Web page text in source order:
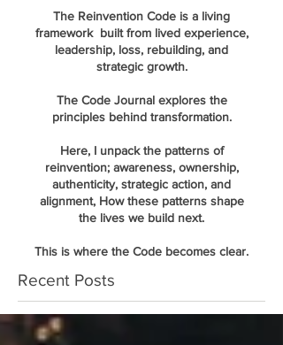
The Reinvention Code is a living
framework built from lived experience,
leadership, loss, rebuilding, and
strategic growth.
The Code Journal explores the
principles behind transformation.
Here, I unpack the patterns of
reinvention; awareness, ownership,
authenticity, strategic action, and
alignment, How these patterns shape
the lives we build next.
This is where the Code becomes clear.
Recent Posts